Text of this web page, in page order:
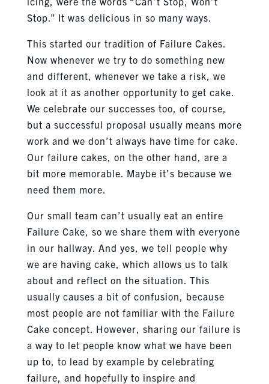
Stop.” It was delicious in so many ways.
This started our tradition of Failure Cakes.
Now whenever we try to do something new
and different, whenever we take a risk, we
look at it as another opportunity to get cake.
We celebrate our successes too, of course,
but a successful proposal usually means more
work and we don’t always have time for cake.
Our failure cakes, on the other hand, are a
bit more memorable. Maybe it’s because we
need them more.
Our small team can’t usually eat an entire
Failure Cake, so we share them with everyone
in our hallway. And yes, we tell people why
we are having cake, which allows us to talk
about and reflect on the situation. This
usually causes a bit of confusion, because
most people are not familiar with the Failure
Cake concept. However, sharing our failure is
a way to let people know what we have been
up to, to lead by example by celebrating
failure, and hopefully to inspire and